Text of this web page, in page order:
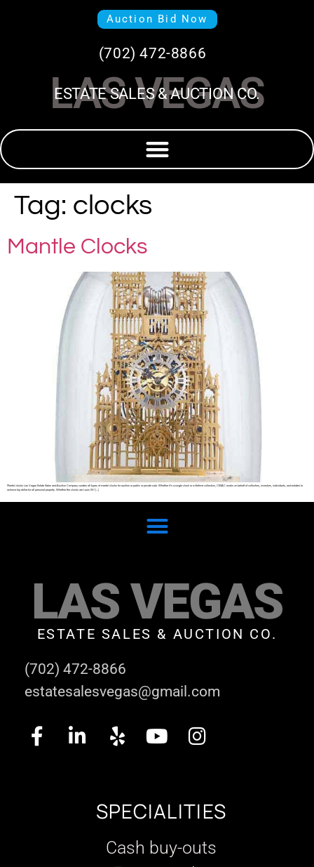
Auction Bid Now
(702) 472-8866
LAS VEGAS
ESTATE SALES & AUCTION CO.
Tag: clocks
Mantle Clocks
Mantel clocks Las Vegas Estate Sales and Auction Company curates all types of mantel clocks for auction or public or private sale. Whether it’s a single clock or a lifetime collection, CESAC works on behalf of collectors, investors, individuals, and estates to
achieve top dollar for all personal property. Whether the clocks are Louis XVI […]
LAS VEGAS
ESTATE SALES & AUCTION CO.
(702) 472-8866
estatesalesvegas@gmail.com
SPECIALITIES
Cash buy-outs